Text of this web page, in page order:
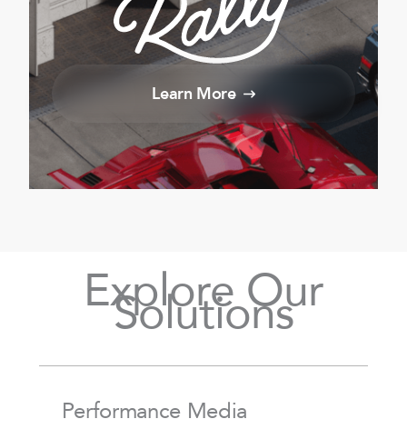
Learn More
Explore Our
Solutions
Performance Media